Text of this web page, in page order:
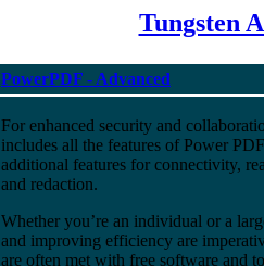
Tungsten
PowerPDF - Advanced
For enhanced security and
includes all the features of Power
additional features for connectivity,
and redaction.
Whether you’re an individual or a
and improving efficiency are
are often met with free software and